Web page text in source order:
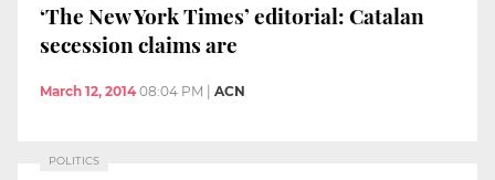
‘The New York Times’ editorial: Catalan
secession claims are
March 12, 2014 08:04 PM | ACN
POLITICS